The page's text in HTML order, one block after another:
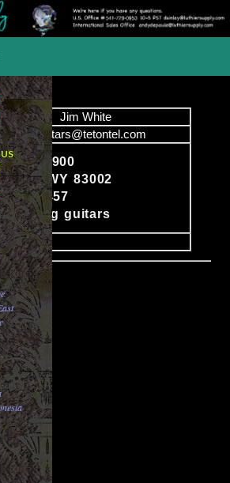
Jim White
jwguitars@tetontel.com
Box 7900
WY 83002
313-3457
string guitars